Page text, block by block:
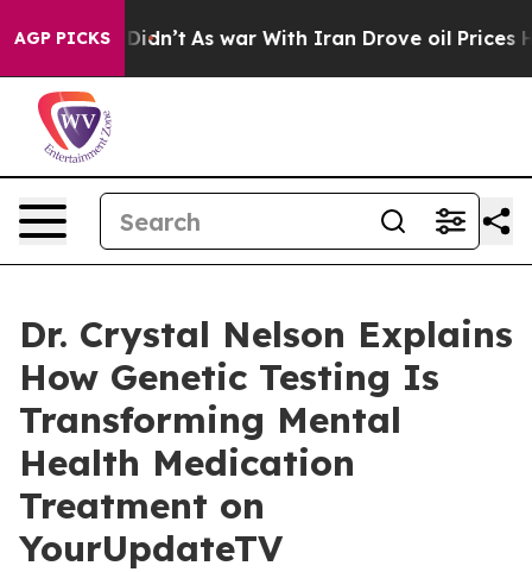
AGP PICKS
it Didn’t As war With Iran Drove oil Prices Higher,
Dr. Crystal Nelson Explains
How Genetic Testing Is
Transforming Mental
Health Medication
Treatment on
YourUpdateTV